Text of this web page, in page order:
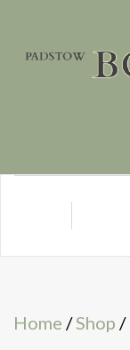
Home /Shop /